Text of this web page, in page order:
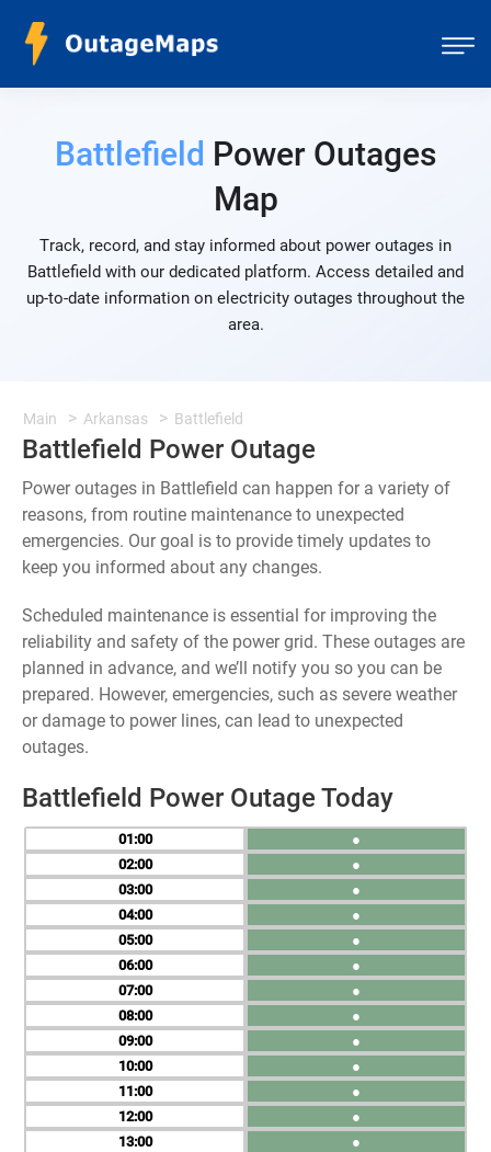
Battlefield Power Outages
Map
Track, record, and stay informed about power outages in
Battlefield with our dedicated platform. Access detailed and
up-to-date information on electricity outages throughout the
area.
Main Arkansas Battlefield
Battlefield Power Outage
Power outages in Battlefield can happen for a variety of
reasons, from routine maintenance to unexpected
emergencies. Our goal is to provide timely updates to
keep you informed about any changes.
Scheduled maintenance is essential for improving the
reliability and safety of the power grid. These outages are
planned in advance, and we’ll notify you so you can be
prepared. However, emergencies, such as severe weather
or damage to power lines, can lead to unexpected
outages.
Battlefield Power Outage Today
01
02
03
04
05
06
07
08
09
10
11
12
13
●
●
●
●
●
●
●
●
●
●
●
●
●